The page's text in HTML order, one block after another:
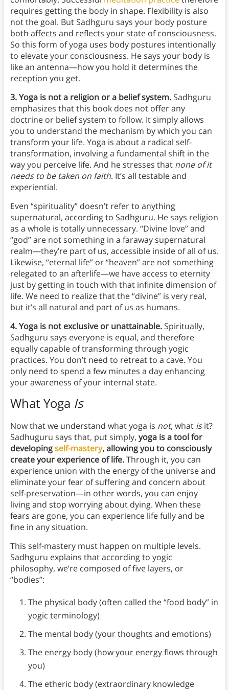
requires getting the body in shape. Flexibility is also
not the goal. But Sadhguru says your body posture
both affects and reflects your state of consciousness.
So this form of yoga uses body postures intentionally
to elevate your consciousness. He says your body is
like an antenna—how you hold it determines the
reception you get.
3. Yoga is not a religion or a belief system.Sadhguru
emphasizes that this book does not offer any
doctrine or belief system to follow. It simply allows
you to understand the mechanism by which you can
transform your life. Yoga is about a radical self-
transformation, involving a fundamental shift in the
way you perceive life. And he stresses that none of it
needs to be taken on faith. It’s all testable and
experiential.
Even “spirituality” doesn’t refer to anything
supernatural, according to Sadhguru. He says religion
as a whole is totally unnecessary. “Divine love” and
“god” are not something in a faraway supernatural
realm—they’re part of us, accessible inside of all of us.
Likewise, “eternal life” or “heaven” are not something
relegated to an afterlife—we have access to eternity
just by getting in touch with that infinite dimension of
life. We need to realize that the “divine” is very real,
but it’s all natural and part of us as humans.
4. Yoga is not exclusive or unattainable. Spiritually,
Sadhguru says everyone is equal, and therefore
equally capable of transforming through yogic
practices. You don’t need to retreat to a cave. You
only need to spend a few minutes a day enhancing
your awareness of your internal state.
What Yoga Is
Now that we understand what yoga is not, whatisit?
Sadhuguru says that, put simply, yoga is a tool for
developingself-mastery, allowing you to consciously
create your experience of life.Through it, you can
experience union with the energy of the universe and
eliminate your fear of suffering and concern about
self-preservation—in other words, you can enjoy
living and stop worrying about dying. When these
fears are gone, you can experience life fully and be
fine in any situation.
This self-mastery must happen on multiple levels.
Sadhguru explains that according to yogic
philosophy, we’re composed of five layers, or
“bodies”:
The physical body (often called the “food body” in
yogic terminology)
The mental body (your thoughts and emotions)
The energy body (how your energy flows through
you)
The etheric body (extraordinary knowledge